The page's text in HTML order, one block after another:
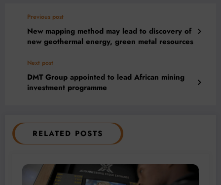
Previous post
New mapping method may lead to discovery of
new geothermal energy, green metal resources
Next post
DMT Group appointed to lead African mining
investment programme
RELATED POSTS